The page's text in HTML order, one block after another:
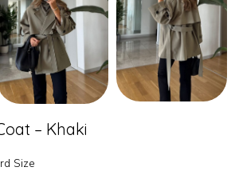
– Khaki
Size